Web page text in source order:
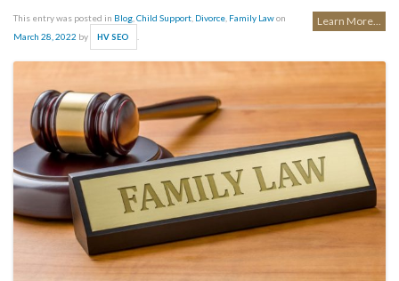
Learn More...
This entry was posted in Blog Child Support Divorce Family Lawon
March 28, 2022 by HV SEO